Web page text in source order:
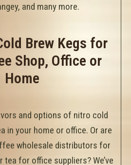
and many more.
Brew Kegs for
Shop, Office or
Home
and options of nitro cold
in your home or office. Or are
wholesale distributors for
for office suppliers? We’ve